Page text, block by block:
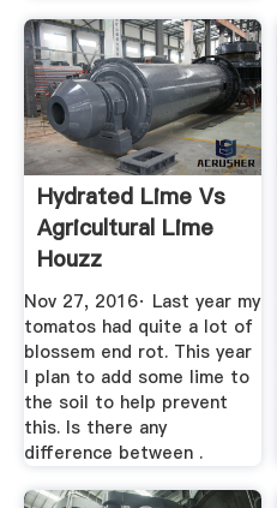
Hydrated Lime Vs
Agricultural Lime
Houzz
Nov 27, 2016· Last year my
tomatos had quite a lot of
blossem end rot. This year
I plan to add some lime to
the soil to help prevent
this. Is there any
difference between .